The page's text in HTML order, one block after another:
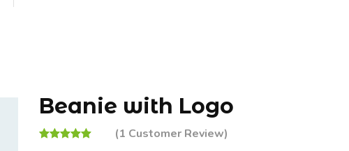
Beanie with Logo
(1 Customer Review)